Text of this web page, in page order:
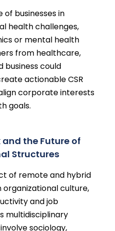
of businesses in
health challenges,
or mental health
from healthcare,
business could
actionable CSR
corporate interests
goals.
and the Future of
Structures
of remote and hybrid
organizational culture,
and job
multidisciplinary
sociology,